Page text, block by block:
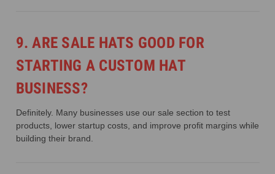
9. ARE SALE HATS GOOD FOR
STARTING A CUSTOM HAT
BUSINESS?
Definitely. Many businesses use our sale section to test
products, lower startup costs, and improve profit margins while
building their brand.